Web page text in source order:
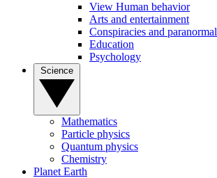
View Human behavior
Arts and entertainment
Conspiracies and paranormal
Education
Psychology
Mathematics
Particle physics
Quantum physics
Chemistry
Planet Earth